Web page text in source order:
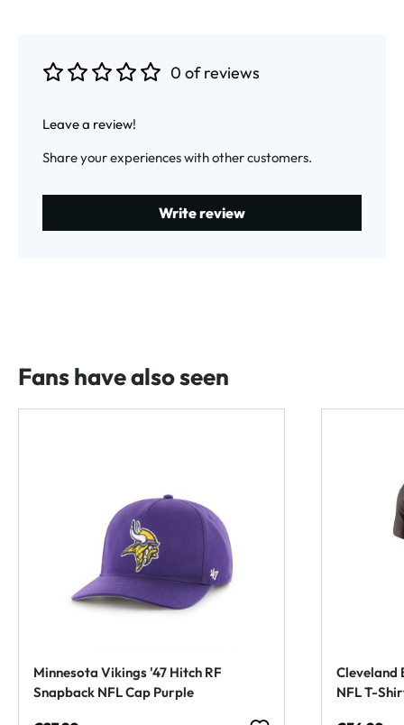
0 of reviews
Leave a review!
Share your experiences with other customers.
Write review
Fans have also seen
Minnesota Vikings '47 Hitch RF
Snapback NFL Cap Purple
Cleveland
NFL T-